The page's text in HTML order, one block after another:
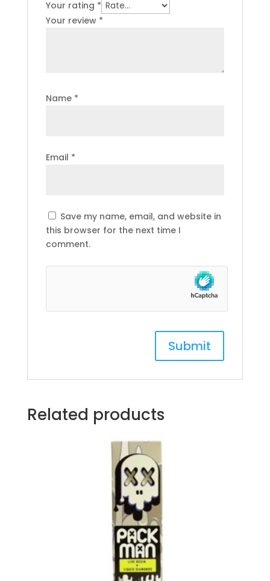
Your rating *
Your review *
Name *
Email *
Save my name, email, and website in
this browser for the next time I
comment.
Related products